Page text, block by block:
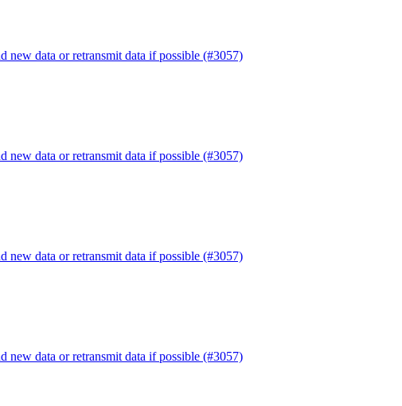
data or retransmit data if possible (#3057)
data or retransmit data if possible (#3057)
data or retransmit data if possible (#3057)
data or retransmit data if possible (#3057)